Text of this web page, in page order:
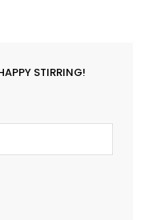
STIRRING!